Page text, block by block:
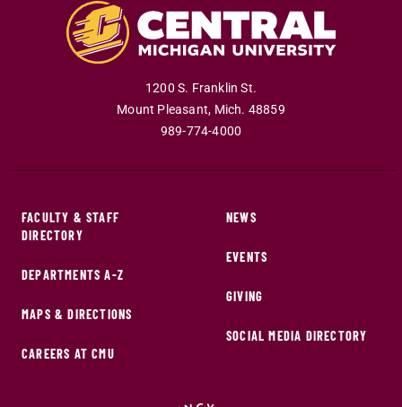
1200 S. Franklin St.
Mount Pleasant, Mich. 48859
989-774-4000
FACULTY & STAFF
DIRECTORY
DEPARTMENTS A-Z
MAPS & DIRECTIONS
CAREERS AT CMU
NEWS
EVENTS
GIVING
SOCIAL MEDIA DIRECTORY